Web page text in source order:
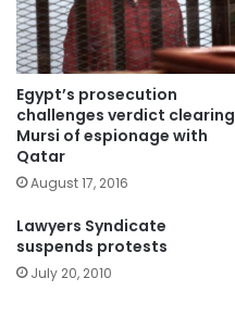
Egypt’s prosecution
challenges verdict clearing
Mursi of espionage with
Qatar
August 17, 2016
Lawyers Syndicate
suspends protests
July 20, 2010